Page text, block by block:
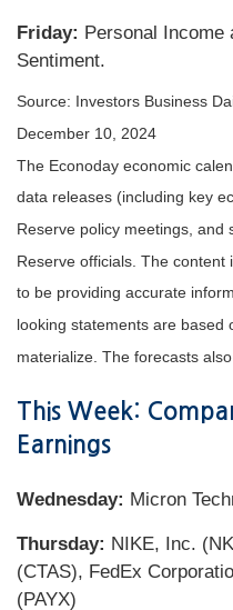
Friday: Personal Income
Sentiment.
Source: nvestors Business
December 10, 2024
The Econoday economic
data releases (including key
Reserve policy meetings,
Reserve officials. The
to be providing accurate
looking statements are based
materialize. The forecasts
This Week:
Earnings
Wednesday: Micron
Thursday: NIKE, Inc.
(CTAS), FedEx
(PAYX)